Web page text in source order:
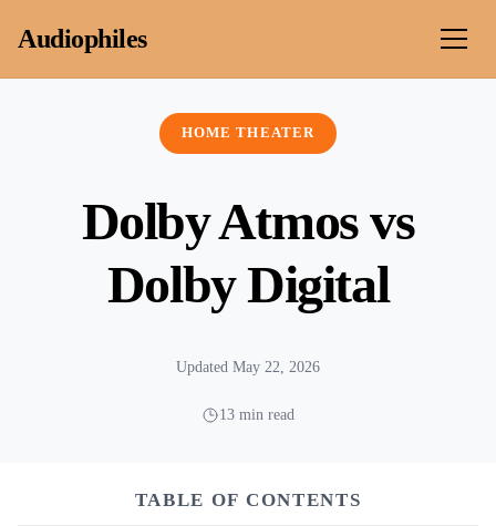
Audiophiles
HOME THEATER
Dolby Atmos vs
Dolby Digital
Updated May 22, 2026
13 min read
TABLE OF CONTENTS